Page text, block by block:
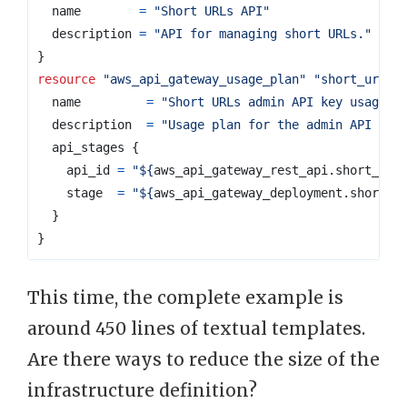
name
=
"Short URLs API"
description =
"API for managing short URLs."
}
resource
"aws_api_gateway_usage_plan"
name
=
"Short URLs admin API key usage
description
=
"Usage plan for the admin API
api_stages
{
api_id
= "${aws_api_gateway_rest_api .
stage
= "${aws_api_gateway_deployment .
}
}
This time, the complete example is
around 450 lines of textual templates.
Are there ways to reduce the size of the
infrastructure definition?